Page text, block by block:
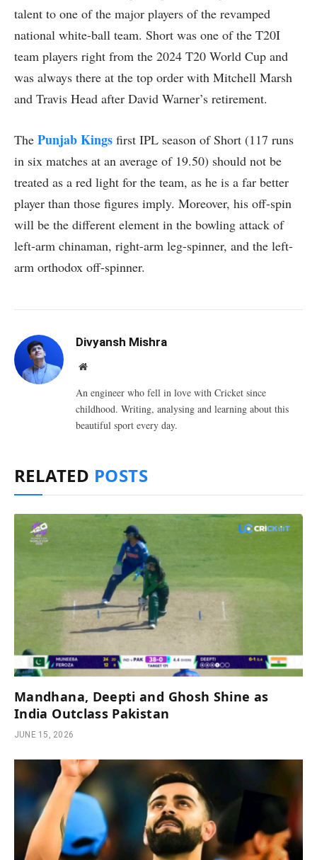
talent to one of the major players of the revamped
national white-ball team. Short was one of the T20I
team players right from the 2024 T20 World Cup and
was always there at the top order with Mitchell Marsh
and Travis Head after David Warner’s retirement.
The Punjab Kings first IPL season of Short (117 runs
in six matches at an average of 19.50) should not be
treated as a red light for the team, as he is a far better
player than those figures imply. Moreover, his off-spin
will be the different element in the bowling attack of
left-arm chinaman, right-arm leg-spinner, and the left-
arm orthodox off-spinner.
Divyansh Mishra
Website
An engineer who fell in love with Cricket since
childhood. Writing, analysing and learning about this
beautiful sport every day.
RELATED POSTS
Mandhana, Deepti and Ghosh Shine as
India Outclass Pakistan
JUNE 15, 2026